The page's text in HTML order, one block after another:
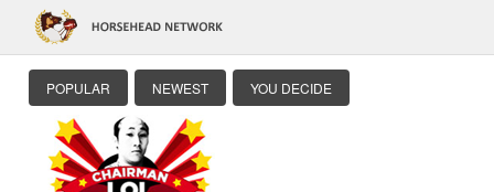
POPULAR NEWEST YOU DECIDE